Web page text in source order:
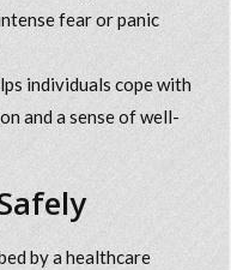
fear or panic
individuals cope with
and a sense of well-
by a healthcare